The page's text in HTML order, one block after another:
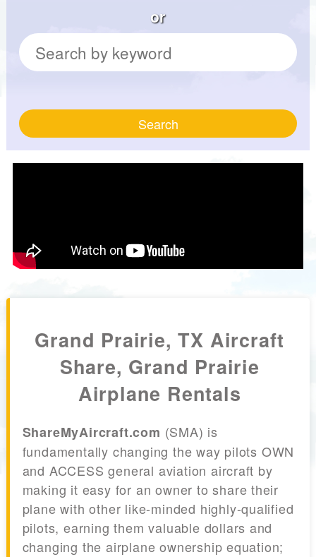
or
Search
Grand Prairie, TX Aircraft
Share, Grand Prairie
Airplane Rentals
ShareMyAircraft.com (SMA) is
fundamentally changing the way pilots OWN
and ACCESS general aviation aircraft by
making it easy for an owner to share their
plane with other like-minded highly-qualified
pilots, earning them valuable dollars and
changing the airplane ownership equation;